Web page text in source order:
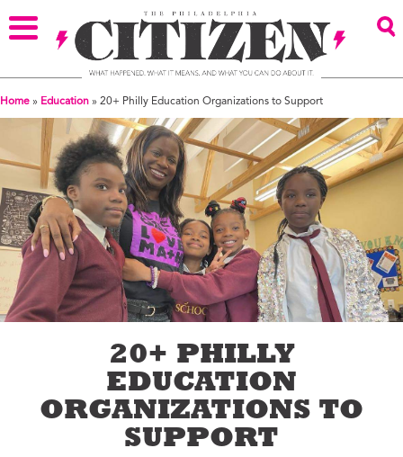
Home » Education » 20+ Philly Education Organizations to Support
20+ PHILLY
EDUCATION
ORGANIZATIONS TO
SUPPORT